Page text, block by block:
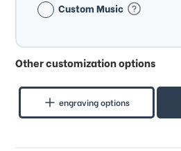
Custom Music
Other customization options
engraving options